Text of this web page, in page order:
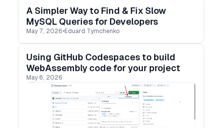
A Simpler Way to Find & Fix Slow
MySQL Queries for Developers
May 7, 2026•Eduard Tymchenko
Using GitHub Codespaces to build
WebAssembly code for your project
May 6, 2026